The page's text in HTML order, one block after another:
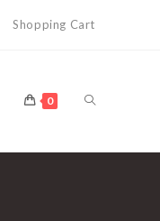
Shopping Cart
0 TOGGLE